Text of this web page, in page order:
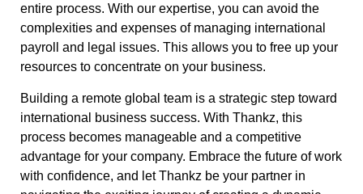
entire process. With our expertise, you can avoid the
complexities and expenses of managing international
payroll and legal issues. This allows you to free up your
resources to concentrate on your business.
Building a remote global team is a strategic step toward
international business success. With Thankz, this
process becomes manageable and a competitive
advantage for your company. Embrace the future of work
with confidence, and let Thankz be your partner in